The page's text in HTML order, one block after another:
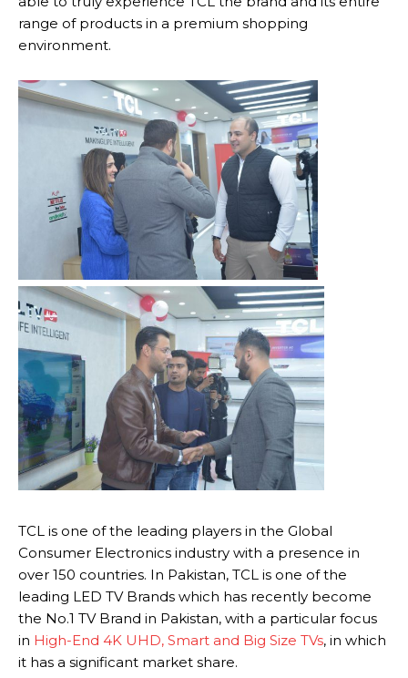
range of products in a premium shopping
environment.
TCL is one of the leading players in the Global
Consumer Electronics industry with a presence in
over 150 countries. In Pakistan, TCL is one of the
leading LED TV Brands which has recently become
the No.1 TV Brand in Pakistan, with a particular focus
in High-End 4K UHD, Smart and Big Size TVs, in which
it has a significant market share.